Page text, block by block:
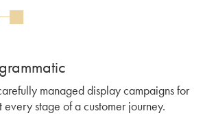
managed display campaigns for
every stage of a customer journey.